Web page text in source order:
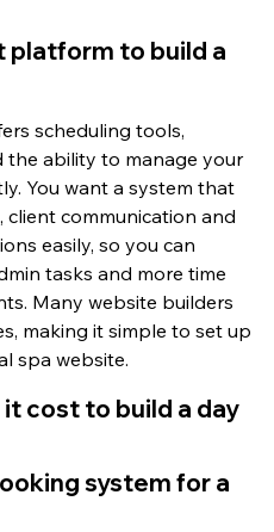
platform to build a
scheduling tools,
the ability to manage your
You want a system that
client communication and
easily, so you can
tasks and more time
Many website builders
making it simple to set up
spa website.
cost to build a day
system for a